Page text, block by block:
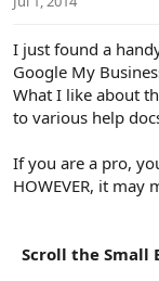
I just found a
Google My
What I like about
to various help
If you are a pro,
HOWEVER, it
Scroll the Small